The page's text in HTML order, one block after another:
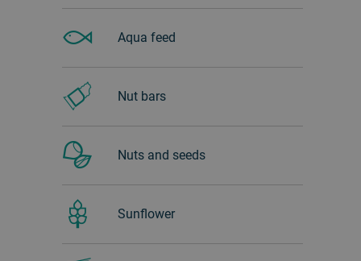
Aqua feed
Nut bars
Nuts and seeds
Sunflower